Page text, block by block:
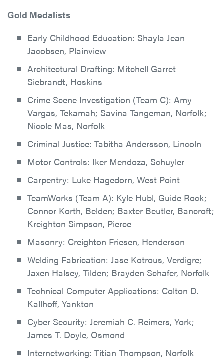
Gold Medalists
Early Childhood Education: Shayla Jean
Jacobsen, Plainview
Architectural Drafting: Mitchell Garret
Siebrandt, Hoskins
Crime Scene Investigation (Team C): Amy
Vargas, Tekamah; Savina Tangeman, Norfolk;
Nicole Mas, Norfolk
Criminal Justice: Tabitha Andersson, Lincoln
Motor Controls: Iker Mendoza, Schuyler
Carpentry: Luke Hagedorn, West Point
TeamWorks (Team A): Kyle Hubl, Guide Rock;
Connor Korth, Belden; Baxter Beutler, Bancroft;
Kreighton Simpson, Pierce
Masonry: Creighton Friesen, Henderson
Welding Fabrication: Jase Kotrous, Verdigre;
Jaxen Halsey, Tilden; Brayden Schafer, Norfolk
Technical Computer Applications: Colton D.
Kallhoff, Yankton
Cyber Security: Jeremiah C. Reimers, York;
James T. Doyle, Osmond
Internetworking: Titian Thompson, Norfolk